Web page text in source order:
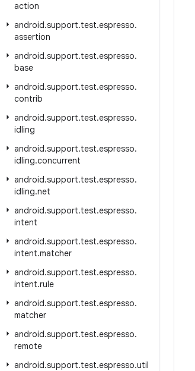
action
android.support.test.espresso.
assertion
android.support.test.espresso.
base
android.support.test.espresso.
contrib
android.support.test.espresso.
idling
android.support.test.espresso.
idling.concurrent
android.support.test.espresso.
idling.net
android.support.test.espresso.
intent
android.support.test.espresso.
intent.matcher
android.support.test.espresso.
intent.rule
android.support.test.espresso.
matcher
android.support.test.espresso.
remote
android.support.test.espresso.util